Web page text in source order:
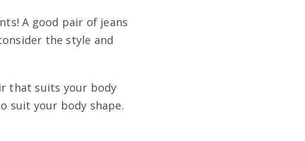
A good pair of jeans
the style and
that suits your body
suit your body shape.